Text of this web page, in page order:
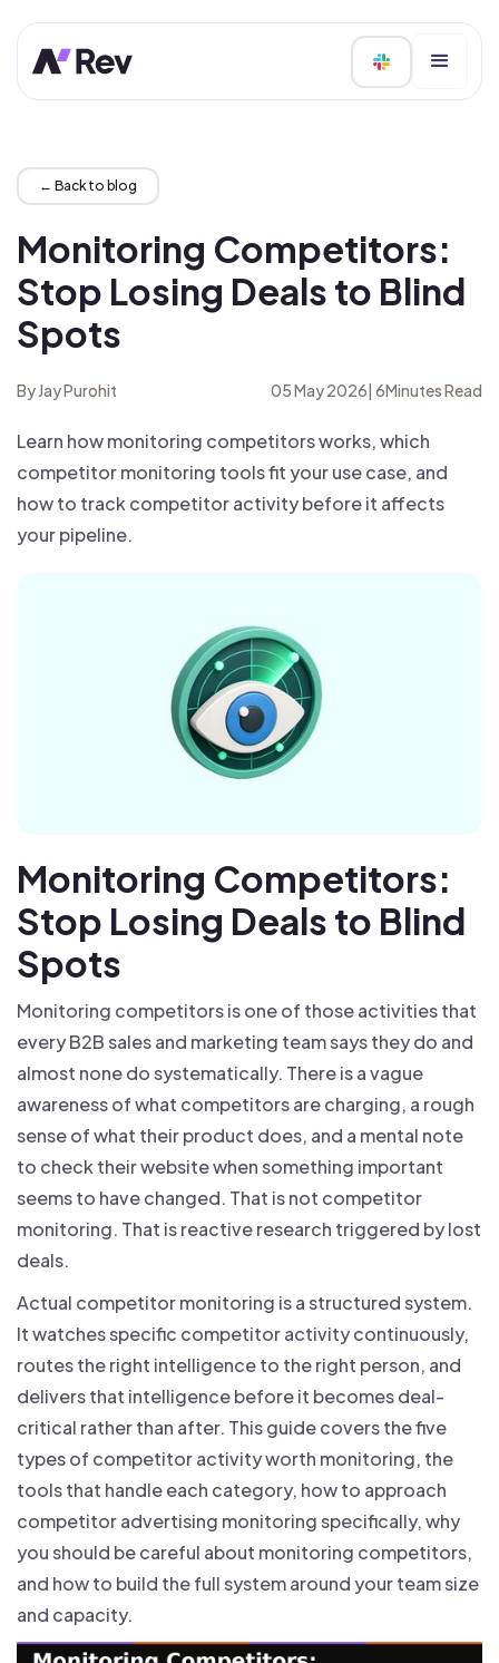
← Back to blog
Monitoring Competitors:
Stop Losing Deals to Blind
Spots
By Jay Purohit 05 May 2026| 6Minutes Read
Learn how monitoring competitors works, which
competitor monitoring tools fit your use case, and
how to track competitor activity before it affects
your pipeline.
Monitoring Competitors:
Stop Losing Deals to Blind
Spots
Monitoring competitors is one of those activities that
every B2B sales and marketing team says they do and
almost none do systematically. There is a vague
awareness of what competitors are charging, a rough
sense of what their product does, and a mental note
to check their website when something important
seems to have changed. That is not competitor
monitoring. That is reactive research triggered by lost
deals.
Actual competitor monitoring is a structured system.
It watches specific competitor activity continuously,
routes the right intelligence to the right person, and
delivers that intelligence before it becomes deal-
critical rather than after. This guide covers the five
types of competitor activity worth monitoring, the
tools that handle each category, how to approach
competitor advertising monitoring specifically, why
you should be careful about monitoring competitors,
and how to build the full system around your team size
and capacity.